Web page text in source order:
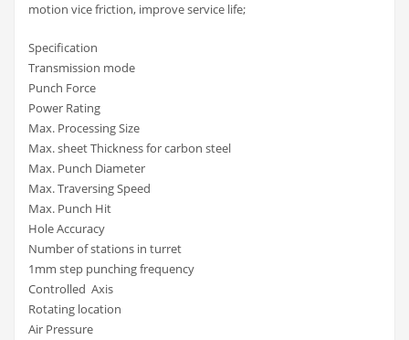
motion vice friction, improve service life;
Specification
Transmission mode
Punch Force
Power Rating
Max. Processing Size
Max. sheet Thickness for carbon steel
Max. Punch Diameter
Max. Traversing Speed
Max. Punch Hit
Hole Accuracy
Number of stations in turret
1mm step punching frequency
Controlled Axis
Rotating location
Air Pressure